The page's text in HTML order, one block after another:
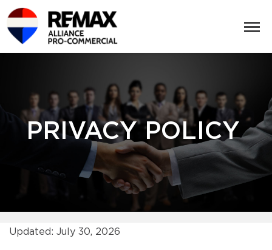
PRIVACY POLICY
Updated: July 30, 2026